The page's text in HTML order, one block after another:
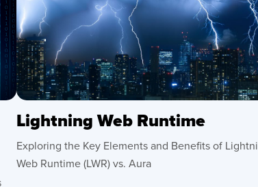
Lightning Web Runtime
Exploring the Key Elements and Benefits of
Web Runtime (LWR) vs. Aura